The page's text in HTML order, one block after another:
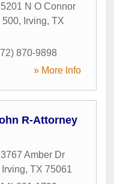
5201 N O Connor
500, Irving, TX
870-9898
» More Info
R-Attorney
3767 Amber Dr
Irving, TX 75061